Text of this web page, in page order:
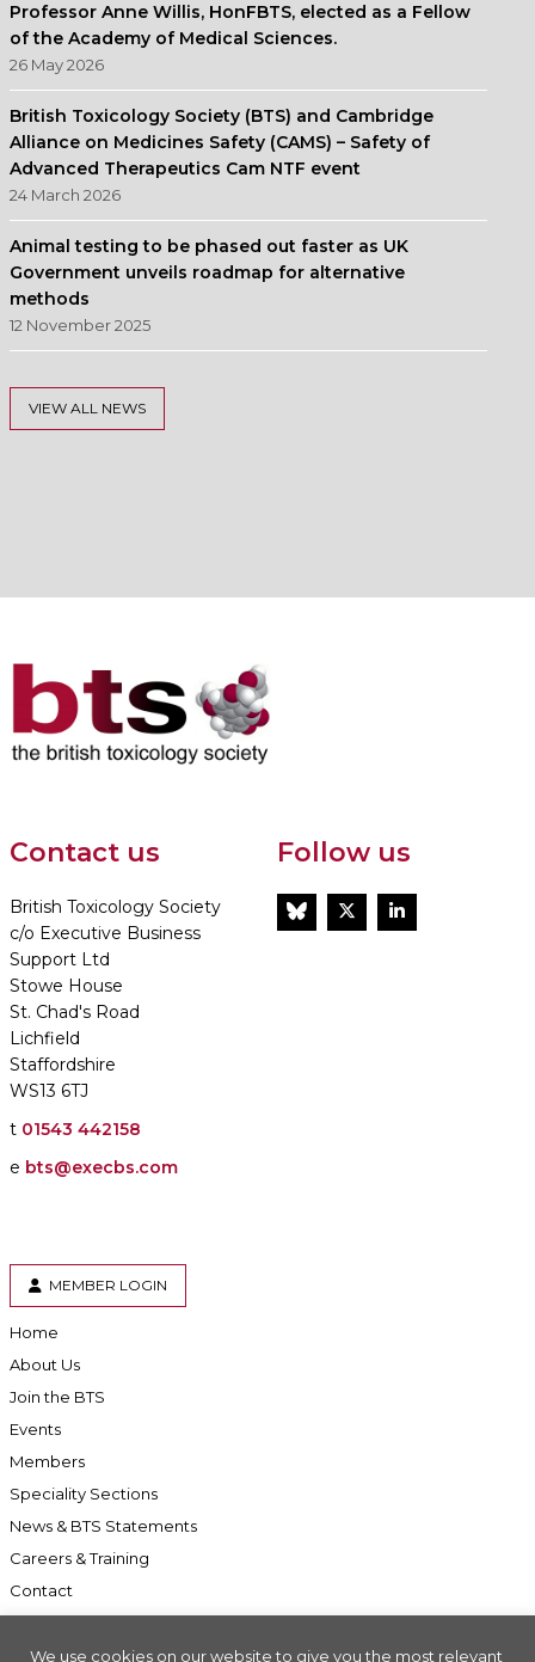
Professor Anne Willis, HonFBTS, elected as a Fellow
of the Academy of Medical Sciences.
26 May 2026
British Toxicology Society (BTS) and Cambridge
Alliance on Medicines Safety (CAMS) – Safety of
Advanced Therapeutics Cam NTF event
24 March 2026
Animal testing to be phased out faster as UK
Government unveils roadmap for alternative
methods
12 November 2025
VIEW ALL NEWS
Contact us
British Toxicology Society
c/o Executive Business
Support Ltd
Stowe House
St. Chad's Road
Lichfield
Staffordshire
WS13 6TJ
t 01543 442158
e bts@execbs.com
Follow us
BlueSkyTwitterLinkedIn
MEMBER LOGIN
Home
About Us
Join the BTS
Events
Members
Speciality Sections
News & BTS Statements
Careers & Training
Contact
We use cookies on our website to give you the most relevant